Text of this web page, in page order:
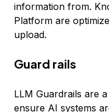
information from.
Platform are
upload.
Guard rails
LLM Guardrails are
ensure AI systems